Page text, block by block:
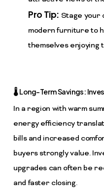
Pro Tip: Stage your
modern furniture to
themselves enjoying
🌡️ Long-Term Savings:
In a region with warm
energy efficiency
bills and increased
buyers strongly value.
upgrades can often be
and faster closing.